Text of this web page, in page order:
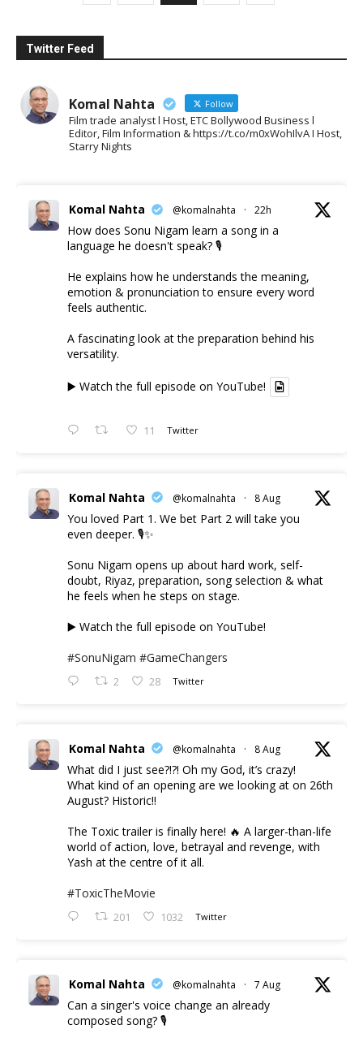
Twitter Feed
Komal Nahta Follow
Film trade analyst l Host, ETC Bollywood Business l
Editor, Film Information & https://t.co/m0xWohIlvA I Host,
Starry Nights
Komal Nahta @komalnahta · 22h
How does Sonu Nigam learn a song in a
language he doesn't speak? 🎙️
He explains how he understands the meaning,
emotion & pronunciation to ensure every word
feels authentic.
A fascinating look at the preparation behind his
versatility.
▶️ Watch the full episode on YouTube!
11 Twitter
Komal Nahta @komalnahta · 8 Aug
You loved Part 1. We bet Part 2 will take you
even deeper. 🎙️✨
Sonu Nigam opens up about hard work, self-
doubt, Riyaz, preparation, song selection & what
he feels when he steps on stage.
▶️ Watch the full episode on YouTube!
#SonuNigam #GameChangers
2 28 Twitter
Komal Nahta @komalnahta · 8 Aug
What did I just see?!?! Oh my God, it’s crazy!
What kind of an opening are we looking at on 26th
August? Historic!!
The Toxic trailer is finally here! 🔥 A larger-than-life
world of action, love, betrayal and revenge, with
Yash at the centre of it all.
#ToxicTheMovie
201 1032 Twitter
Komal Nahta @komalnahta · 7 Aug
Can a singer's voice change an already
composed song? 🎙️